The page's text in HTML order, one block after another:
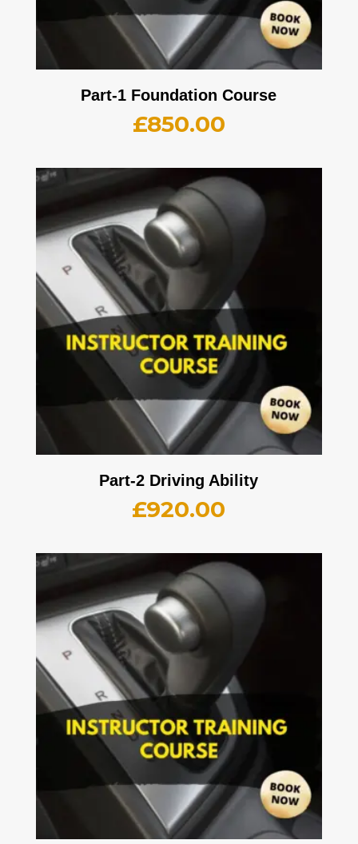
Part-1 Foundation Course
£850.00
Part-2 Driving Ability
£920.00